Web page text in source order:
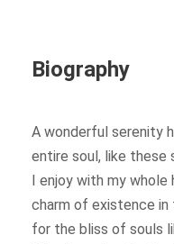
Biography
A wonderful serenity
entire soul, like these
I enjoy with my
charm of existence in
for the bliss of souls